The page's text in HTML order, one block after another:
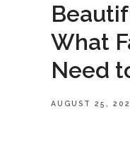
What
Need
AUGUST 25,